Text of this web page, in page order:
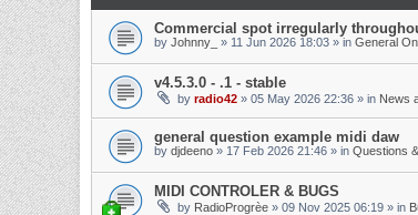
Commercial spot irregularly
by Johnny_ » 11 Jun 2026 18:03 » in General
v4.5.3.0 - .1 - stable
by radio42 » 05 May 2026 22:36 » in News
general question example midi daw
by djdeeno » 17 Feb 2026 21:46 » in Questions
MIDI CONTROLER & BUGS
by RadioProgrèe » 09 Nov 2025 06:19 » in